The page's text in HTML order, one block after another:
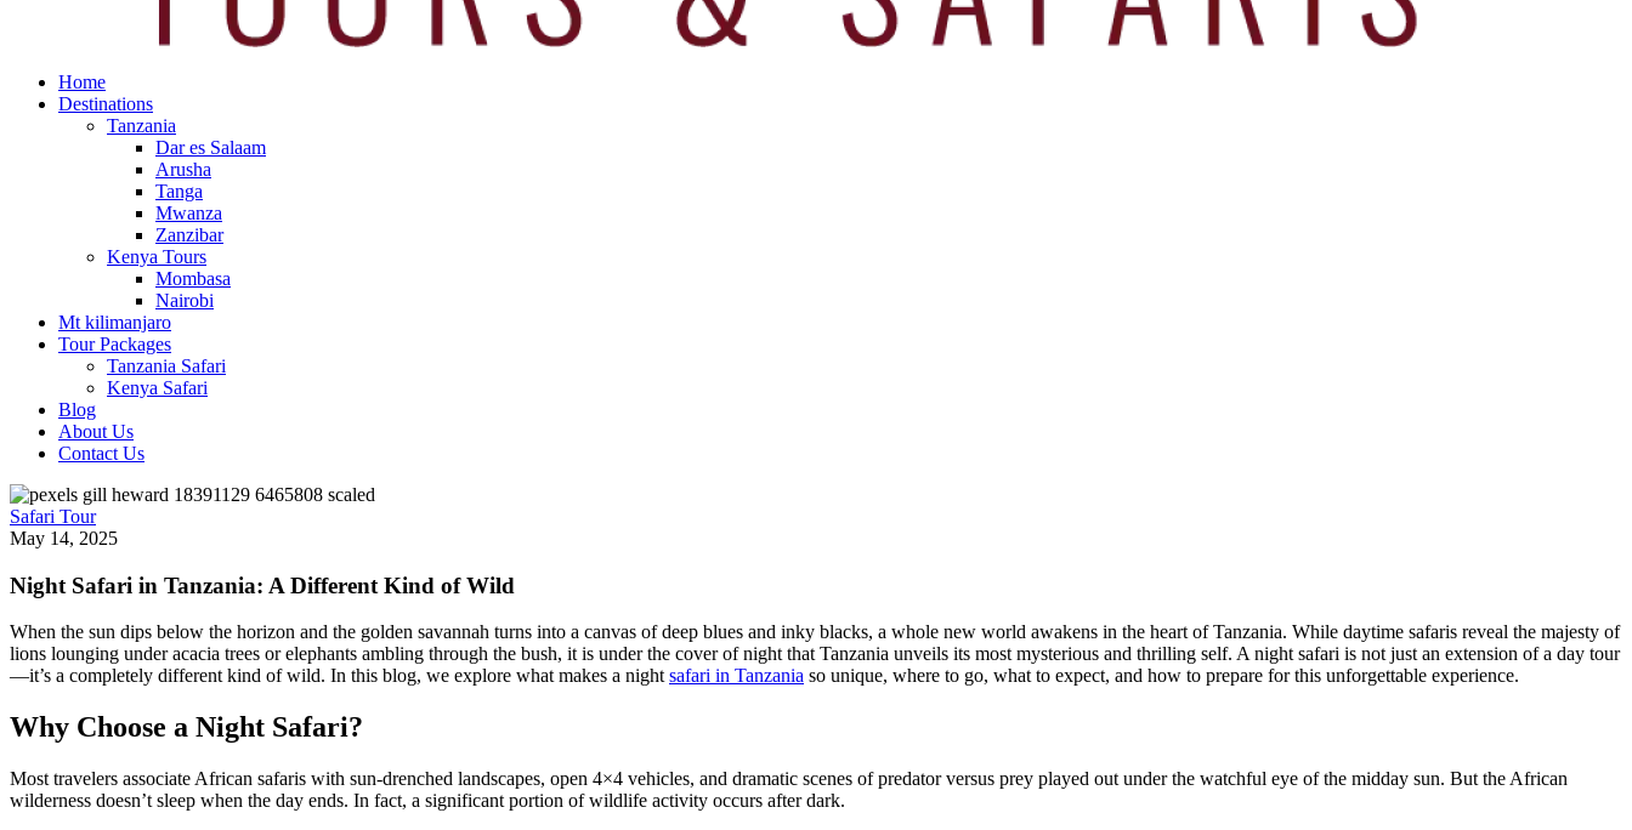
Home
Destinations
Tanzania
Dar es Salaam
Arusha
Tanga
Mwanza
Zanzibar
Kenya Tours
Mombasa
Nairobi
Mt kilimanjaro
Tour Packages
Tanzania Safari
Kenya Safari
Blog
About Us
Contact Us
Safari Tour
May 14, 2025
Night Safari in Tanzania: A Different Kind of Wild
When the sun dips below the horizon and the golden savannah turns into a canvas of deep blues and inky blacks, a whole new world awakens in the heart of Tanzania. While daytime safaris reveal the majesty of
lions lounging under acacia trees or elephants ambling through the bush, it is under the cover of night that Tanzania unveils its most mysterious and thrilling self. A night safari is not just an extension of a day tour
—it’s a completely different kind of wild. In this blog, we explore what makes a nightsafari in Tanzania so unique, where to go, what to expect, and how to prepare for this unforgettable experience.
Why Choose a Night Safari?
Most travelers associate African safaris with sun-drenched landscapes, open 4×4 vehicles, and dramatic scenes of predator versus prey played out under the watchful eye of the midday sun. But the African
wilderness doesn’t sleep when the day ends. In fact, a significant portion of wildlife activity occurs after dark.